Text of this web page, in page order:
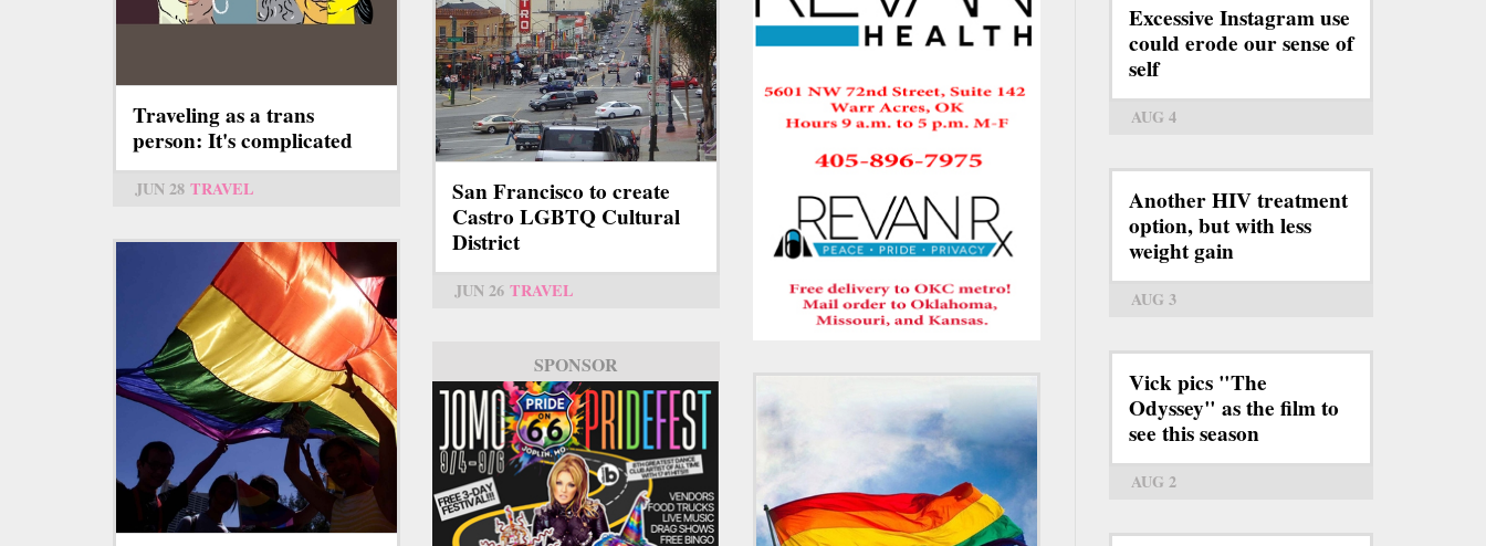
Traveling as a trans
person: It's complicated
JUN 28 TRAVEL
San Francisco to create
Castro LGBTQ Cultural
District
JUN 26 TRAVEL
SPONSOR
Excessive Instagram use
could erode our sense of
self
AUG 4
Another HIV treatment
option, but with less
weight gain
AUG 3
Vick pics "The
Odyssey" as the film to
see this season
AUG 2